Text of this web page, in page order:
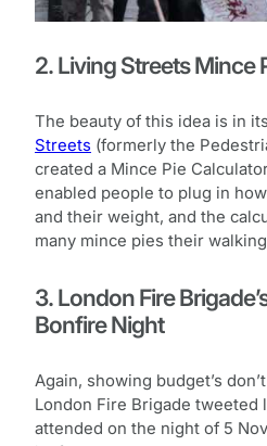
2. Living Streets Mince
The beauty of this idea is in
Streets (formerly the
created a Mince Pie
enabled people to plug in
and their weight, and the
many mince pies their
3. London Fire
Bonfire Night
Again, showing budget’s
London Fire Brigade
attended on the night of 5